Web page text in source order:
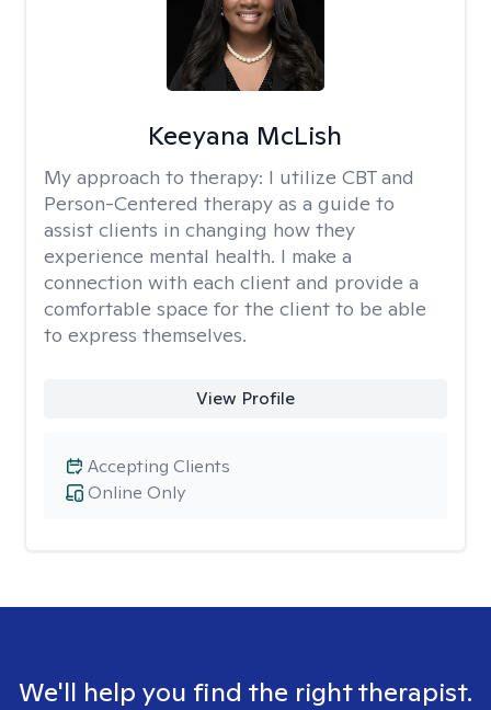
Keeyana McLish
My approach to therapy: I utilize CBT and
Person-Centered therapy as a guide to
assist clients in changing how they
experience mental health. I make a
connection with each client and provide a
comfortable space for the client to be able
to express themselves.
View Profile
Online Only
Accepting Clients
We'll help you find the right therapist.